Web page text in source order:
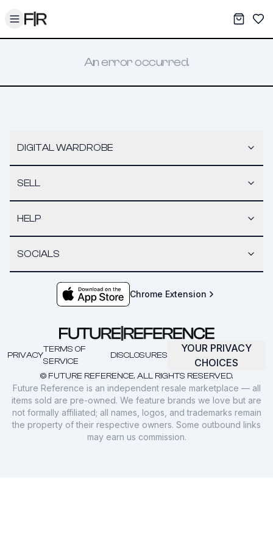
Toggle menu My
An error occurred.
DIGITAL WARDROBE
SELL
HELP
SOCIALS
Chrome Extension
© FUTURE REFERENCE. ALL RIGHTS RESERVED.
PRIVACY
TERMS OF
SERVICE
DISCLOSURES
YOUR PRIVACY
CHOICES
Future Reference is an independent resale marketplace — all
items sold are pre-owned. We feature brands we love but are
not formally affiliated; all names, logos, and trademarks remain
the property of their respective owners. Some outbound links
may earn us commission.